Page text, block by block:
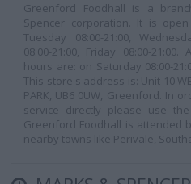
Greenford Foodhall is a
Spencer corporation. It is open
Tuesday 08:00-21:00,
08:00-21:00, Friday 08:00-
hours are: on Saturday 08:00-
This store's address is: Unit 10
PARK, UB6 0UW, Greenford. In
service directly please use the
Greenford Foodhall is attended
nearby towns like Perivale,